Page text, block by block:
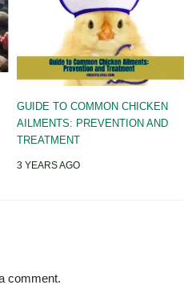
GUIDE TO COMMON CHICKEN
AILMENTS: PREVENTION AND
TREATMENT
3 YEARS AGO
comment.